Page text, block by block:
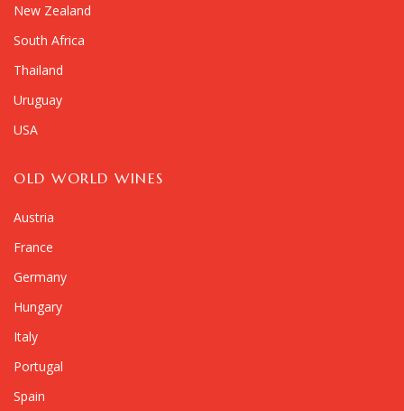
New Zealand
South Africa
Thailand
Uruguay
USA
OLD WORLD WINES
Austria
France
Germany
Hungary
Italy
Portugal
Spain